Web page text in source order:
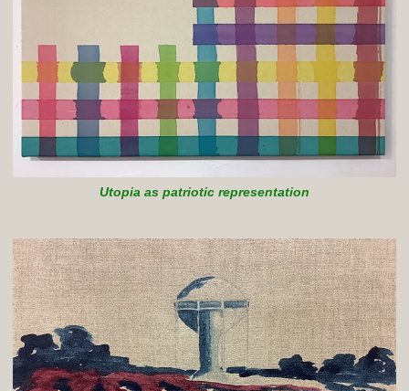
Utopia as patriotic representation